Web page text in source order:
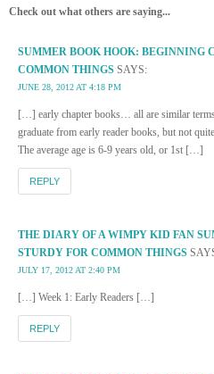
Check out what others are saying...
SUMMER BOOK HOOK: BEGINNING
COMMON THINGS SAYS:
JUNE 28, 2012 AT 4:18 PM
[…] early chapter books… all are similar
graduate from early reader books, but not
The average age is 6-9 years old, or 1st […]
REPLY
THE DIARY OF A WIMPY KID FAN
STURDY FOR COMMON THINGS
JULY 17, 2012 AT 2:40 PM
[…] Week 1: Early Readers […]
REPLY